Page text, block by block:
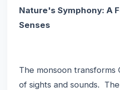
Nature's Symphony: A
Senses
The monsoon transforms
of sights and sounds.